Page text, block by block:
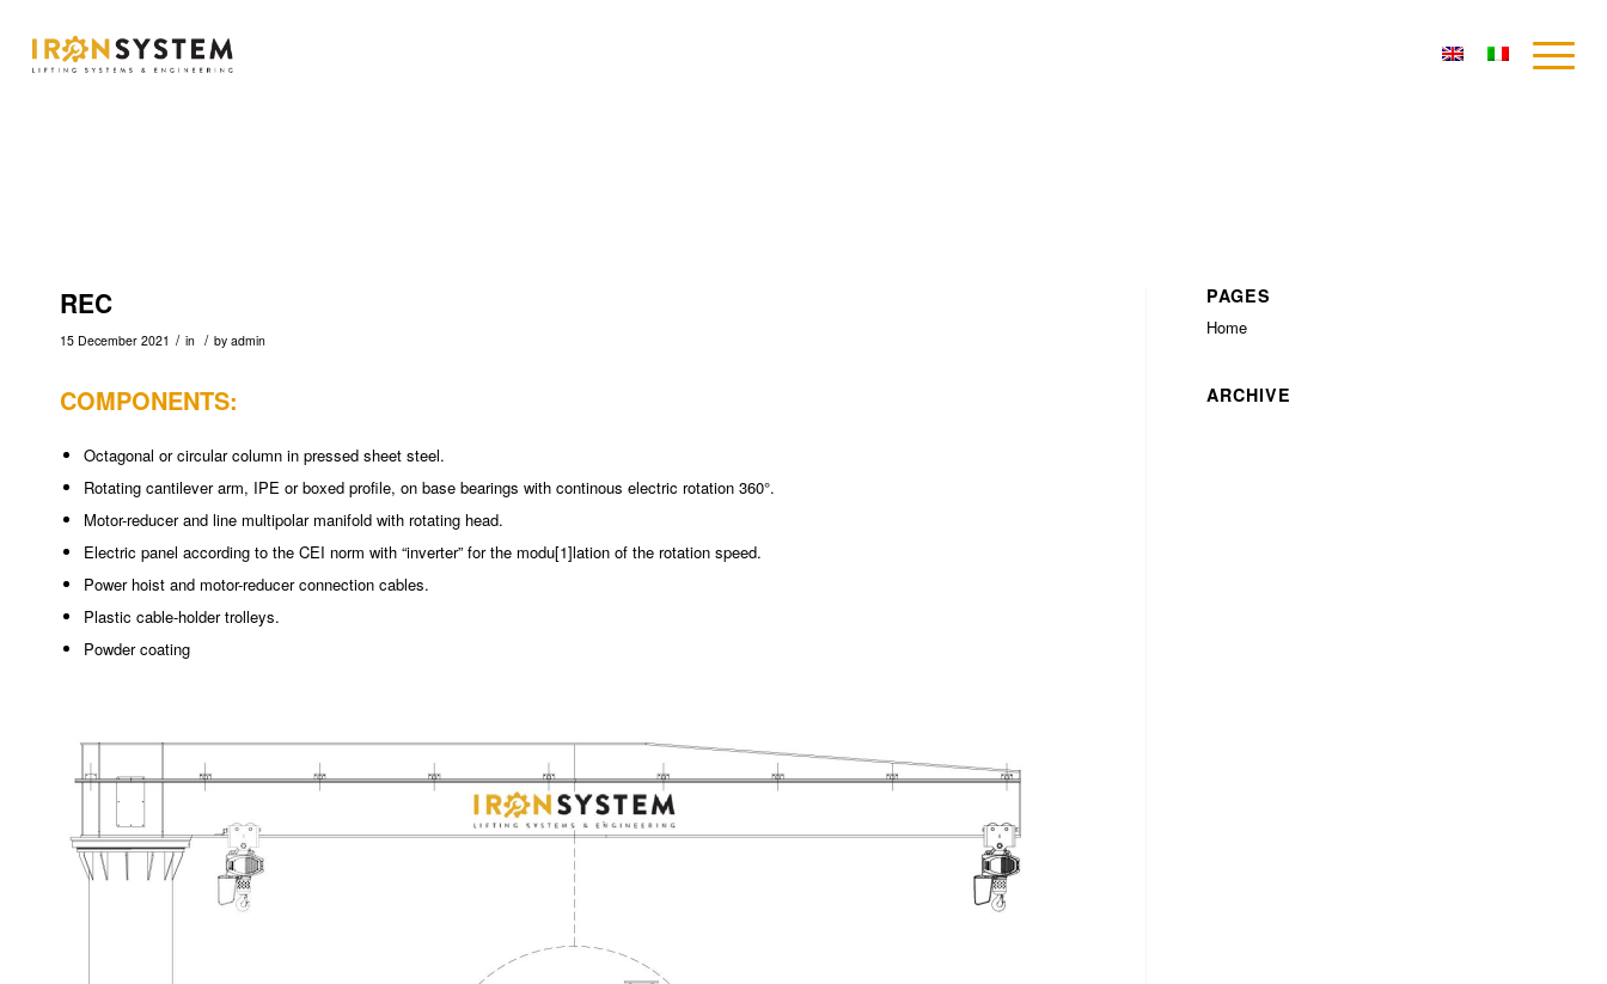
REC
15 December 2021 / in / by admin
COMPONENTS:
Octagonal or circular column in pressed sheet steel.
Rotating cantilever arm, IPE or boxed profile, on base bearings with continous electric rotation 360°.
Motor-reducer and line multipolar manifold with rotating head.
Electric panel according to the CEI norm with “inverter” for the modu[1]lation of the rotation speed.
Power hoist and motor-reducer connection cables.
Plastic cable-holder trolleys.
Powder coating
PAGES
Home
ARCHIVE